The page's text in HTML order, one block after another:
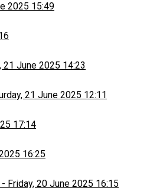
2025 15:49
21 June 2025 14:23
21 June 2025 12:11
17:14
16:25
- Friday, 20 June 2025 16:15